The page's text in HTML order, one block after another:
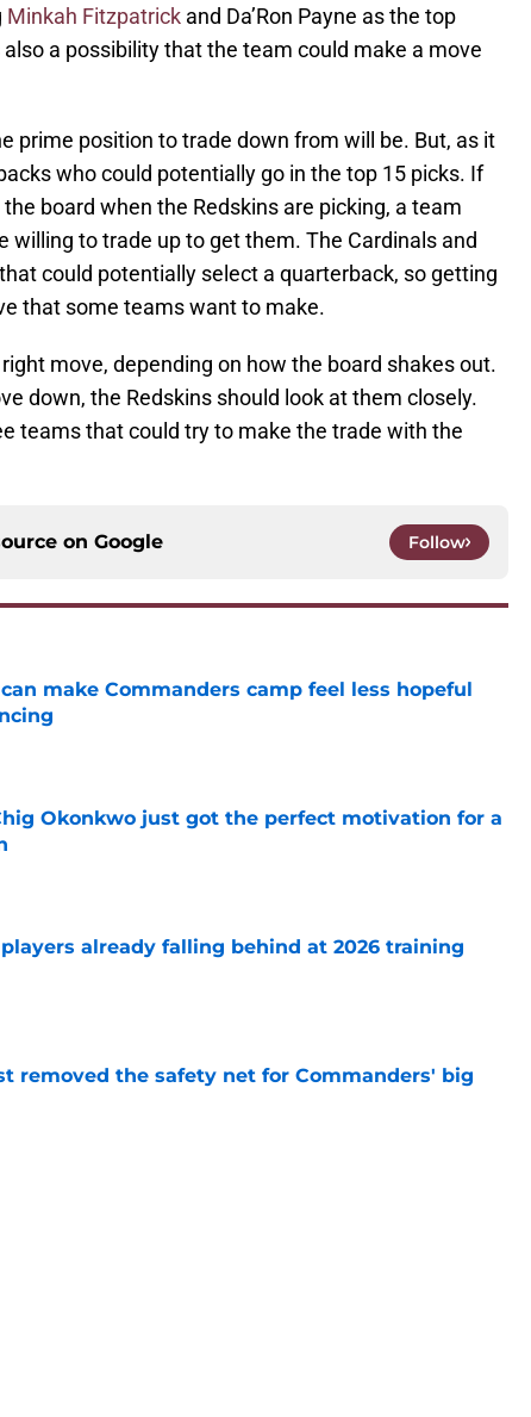
Minkah Fitzpatrick and Da’Ron Payne as the top
also a possibility that the team could make a move
prime position to trade down from will be. But, as it
who could potentially go in the top 15 picks. If
board when the Redskins are picking, a team
willing to trade up to get them. The Cardinals and
could potentially select a quarterback, so getting
that some teams want to make.
move, depending on how the board shakes out.
down, the Redskins should look at them closely.
teams that could try to make the trade with the
on Google Follow
make Commanders camp feel less hopeful
Okonkwo just got the perfect motivation for a
Date
already falling behind at 2026 training
Date
removed the safety net for Commanders' big
Date